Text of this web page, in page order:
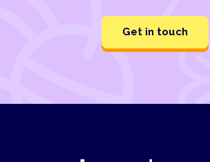
Get in touch